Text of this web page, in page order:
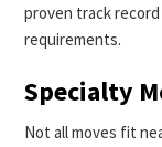
proven track
requirements.
Specialty
Not all moves fit